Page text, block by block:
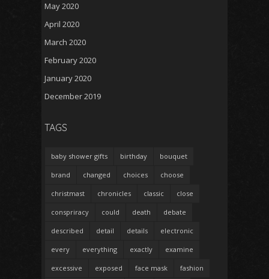
May 2020
April 2020
March 2020
February 2020
January 2020
December 2019
TAGS
baby shower gifts birthday bouquet
brand changed choices choose
christmast chronicles classic close
conspriracy could death debate
described detail details electronic
every everything exactly examine
excessive exposed face mask fashion